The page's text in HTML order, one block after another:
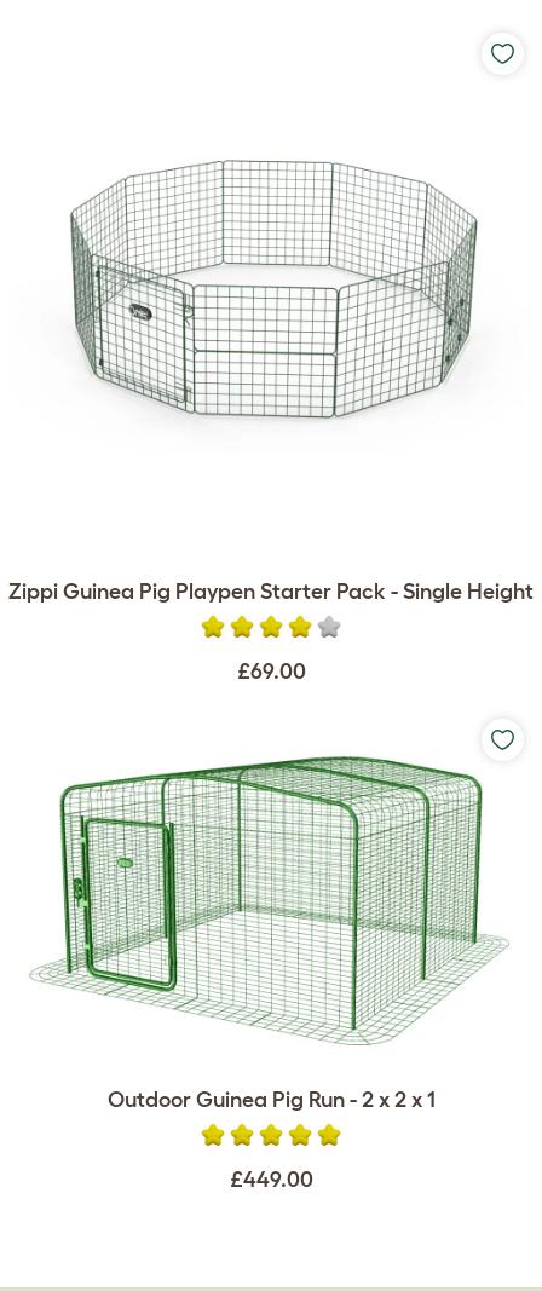
Zippi Guinea Pig Playpen Starter Pack - Single Height
£69.00
Outdoor Guinea Pig Run - 2 x 2 x 1
£449.00